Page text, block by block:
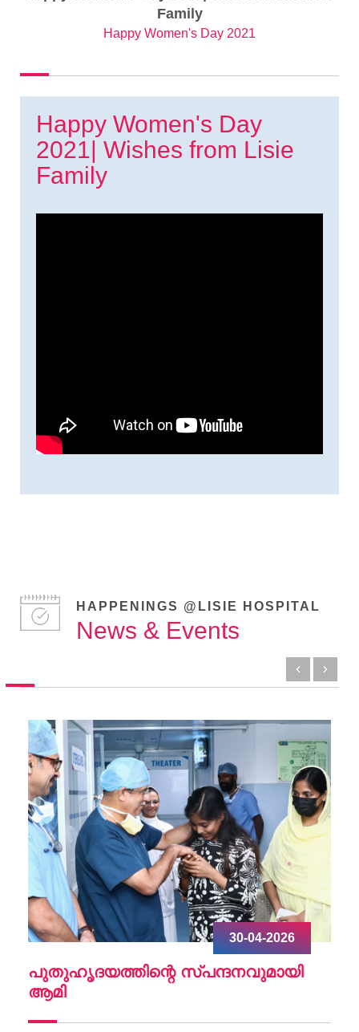
Family
Happy Women's Day 2021
Happy Women's Day
2021| Wishes from Lisie
Family
HAPPENINGS @LISIE HOSPITAL
News & Events
30-04-2026
പുതുഹൃദയത്തിന്റെ സ്പന്ദനവുമായി
ആമി